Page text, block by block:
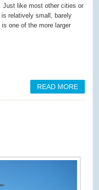
Just like most other cities or
is relatively small, barely
one of the more larger
READ MORE